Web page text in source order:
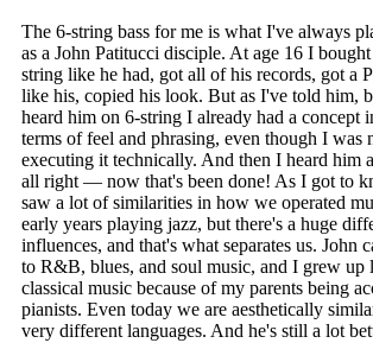
The 6-string bass for me is what I've always
as a John Patitucci disciple. At age 16 I
string like he had, got all of his records, got a
like his, copied his look. But as I've told him,
heard him on 6-string I already had a concept
terms of feel and phrasing, even though I was
executing it technically. And then I heard him
all right — now that's been done! As I got to
saw a lot of similarities in how we operated
early years playing jazz, but there's a huge
influences, and that's what separates us. John
to R&B, blues, and soul music, and I grew up
classical music because of my parents being
pianists. Even today we are aesthetically
very different languages. And he's still a lot